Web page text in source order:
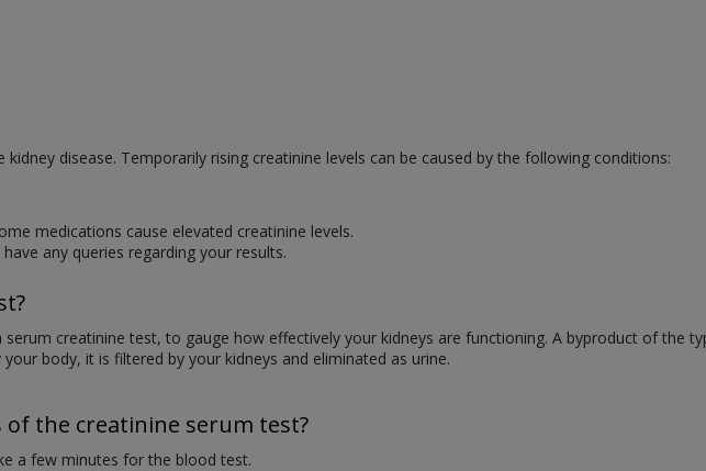
disease. Temporarily rising creatinine levels can be caused by the following conditions:
medications cause elevated creatinine levels.
any queries regarding your results.
creatinine test, to gauge how effectively your kidneys are functioning. A byproduct of the
body, it is filtered by your kidneys and eliminated as urine.
the creatinine serum test?
a few minutes for the blood test.